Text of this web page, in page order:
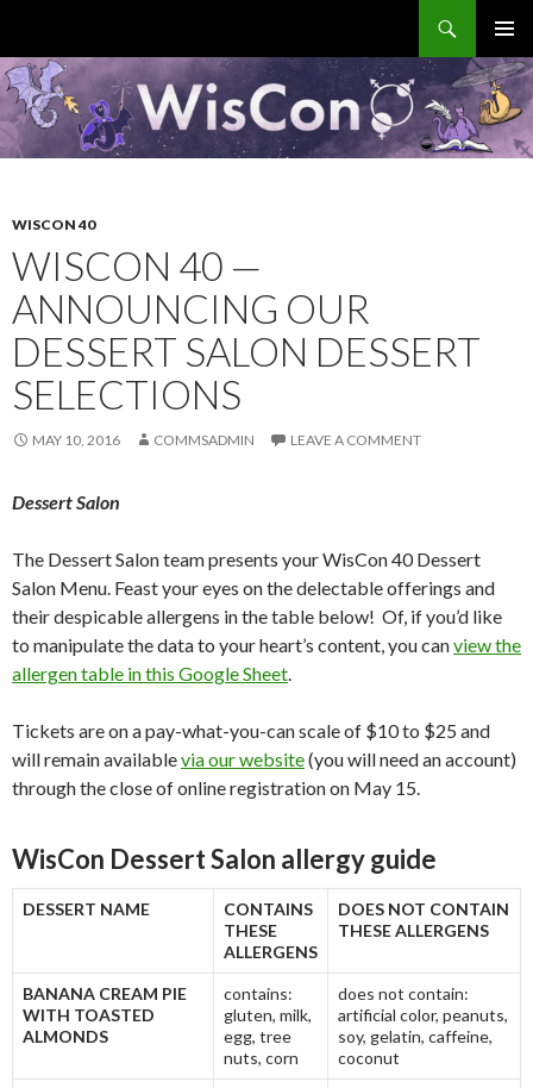
MENU
TO
CONTENT
WISCON 40
WISCON 40 —
ANNOUNCING OUR
DESSERT SALON DESSERT
SELECTIONS
MAY 10, 2016 COMMSADMIN LEAVE A COMMENT
Dessert Salon
The Dessert Salon team presents your WisCon 40 Dessert
Salon Menu. Feast your eyes on the delectable offerings and
their despicable allergens in the table below! Of, if you’d like
to manipulate the data to your heart’s content, you canview the
allergen table in this Google Sheet.
Tickets are on a pay-what-you-can scale of $10 to $25 and
will remain availablevia our website(you will need an account)
through the close of online registration on May 15.
WisCon Dessert Salon allergy guide
DESSERT NAME
CONTAINS
THESE
ALLERGENS
DOES NOT CONTAIN
THESE ALLERGENS
BANANA CREAM PIE
WITH TOASTED
ALMONDS
contains:
gluten, milk,
egg, tree
nuts, corn
does not contain:
artificial color, peanuts,
soy, gelatin, caffeine,
coconut